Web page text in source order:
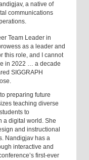
a native of
communications
Team Leader in
as a leader and
this role, and I cannot
in 2022 … a decade
SIGGRAPH
preparing future
teaching diverse
to
a digital world. She
and instructional
Nandigjav has a
interactive and
first-ever